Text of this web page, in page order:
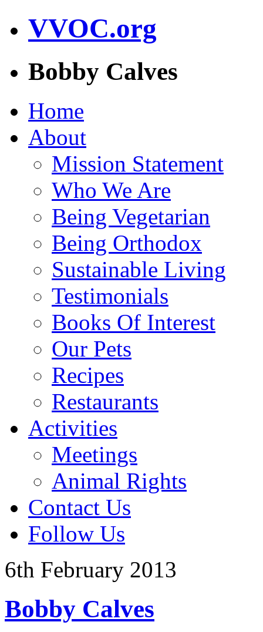
VVOC.org
Bobby Calves
Home
About
Mission Statement
Who We Are
Being Vegetarian
Being Orthodox
Sustainable Living
Testimonials
Books Of Interest
Our Pets
Recipes
Restaurants
Activities
Meetings
Animal Rights
Contact Us
Follow Us
6th February 2013
Bobby Calves